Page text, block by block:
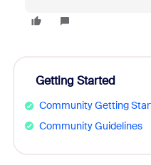
Getting Started
Community Getting
Community Guidelines